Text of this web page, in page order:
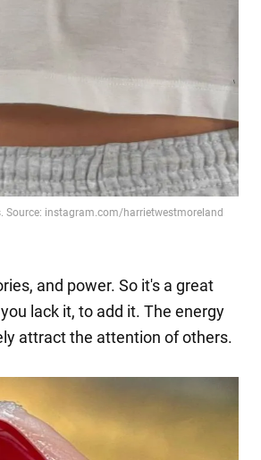
and power. So it's a great
lack it, to add it. The energy
attract the attention of others.